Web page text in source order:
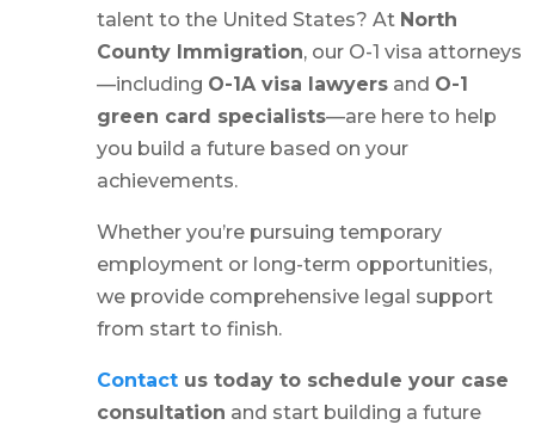
talent to the United States? At North
County Immigration, our O-1 visa attorneys
—including O-1A visa lawyers and O-1
green card specialists—are here to help
you build a future based on your
achievements.
Whether you’re pursuing temporary
employment or long-term opportunities,
we provide comprehensive legal support
from start to finish.
Contact us today to schedule your case
consultation and start building a future